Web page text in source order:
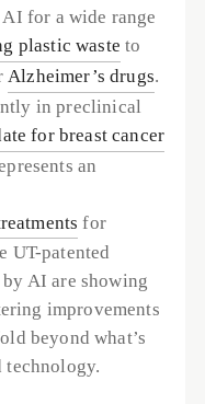
for a wide range
plastic waste to
Alzheimer’s drugs.
in preclinical
for breast cancer
an
for
UT-patented
AI are showing
improvements
beyond what’s
technology.